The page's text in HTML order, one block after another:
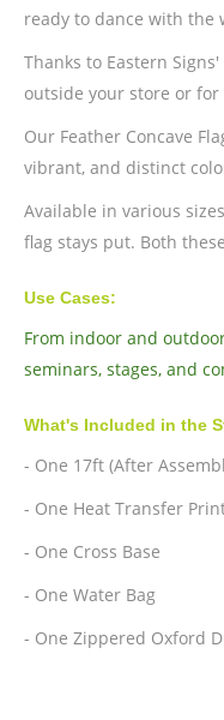
ready to dance with the
Thanks to Eastern
outside your store or
Our Feather Concave
vibrant, and distinct
Available in various
flag stays put. Both
Use Cases:
From indoor and
seminars, stages, and
What's Included in the
- One 17ft (After
- One Heat Transfer
- One Cross Base
- One Water Bag
- One Zippered Oxford